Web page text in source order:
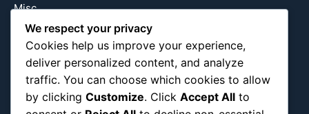
Misc
Nature
Pop Culture
Religious
US
We respect your privacy
Cookies help us improve your experience,
deliver personalized content, and analyze
traffic. You can choose which cookies to allow
by clicking Customize. Click Accept All to